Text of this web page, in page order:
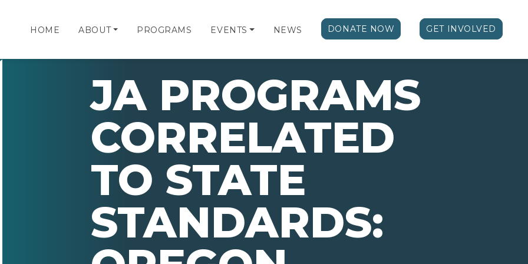
HOME ABOUT PROGRAMS EVENTS NEWS DONATE NOW GET INVOLVED
JA PROGRAMS
CORRELATED
TO STATE
STANDARDS: